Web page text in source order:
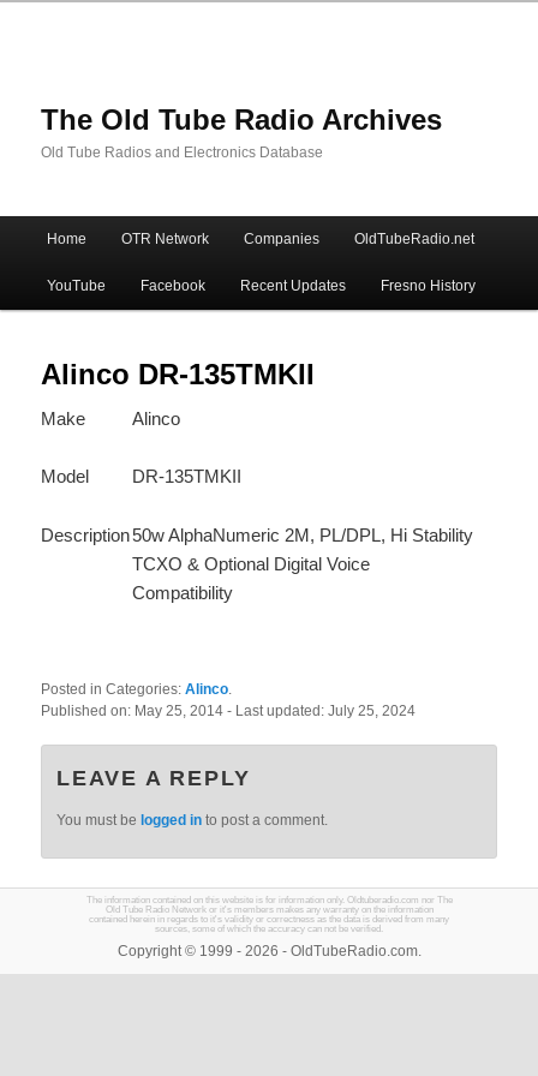
The Old Tube Radio Archives
Old Tube Radios and Electronics Database
Skip
to
primary
content
Skip
to
secondary
content
Home OTR Network Companies OldTubeRadio.net
YouTube Facebook Recent Updates Fresno History
Alinco DR-135TMKII
Make Alinco
Model DR-135TMKII
Description50w AlphaNumeric 2M, PL/DPL, Hi Stability
TCXO & Optional Digital Voice
Compatibility
Posted in Categories:Alinco
Published on: May 25, 2014- Last updated:July 25, 2024
LEAVE A REPLY
You must be logged in to post a comment.
The information contained on this website is for information only. Oldtuberadio.com nor The
Old Tube Radio Network or it's members makes any warranty on the information
contained herein in regards to it's validity or correctness as the data is derived from many
sources, some of which the accuracy can not be verified.
Copyright © 1999 - 2026 - OldTubeRadio.com.